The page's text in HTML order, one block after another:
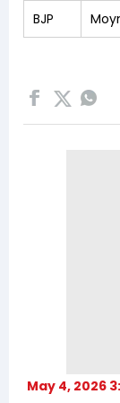
BJP
May 4, 2026